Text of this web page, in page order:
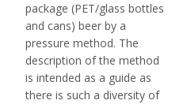
package (PET/glass bottles
and cans) beer by a
pressure method. The
description of the method
is intended as a guide as
there is such a diversity of